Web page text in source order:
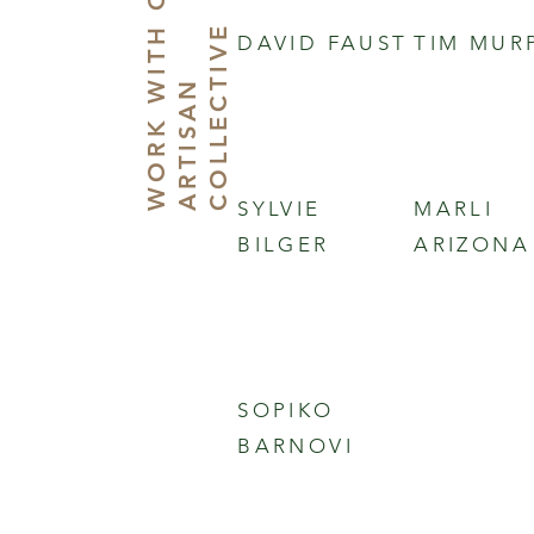
W
O
R
KW
I
T H
O
U
R
A
R
T
I
S
AN
C
O
L
L
E
C
T
I
V E DAVID FAUST TIM
SYLVIE
BILGER
MARLI
ARIZONA
SOPIKO
BARNOVI